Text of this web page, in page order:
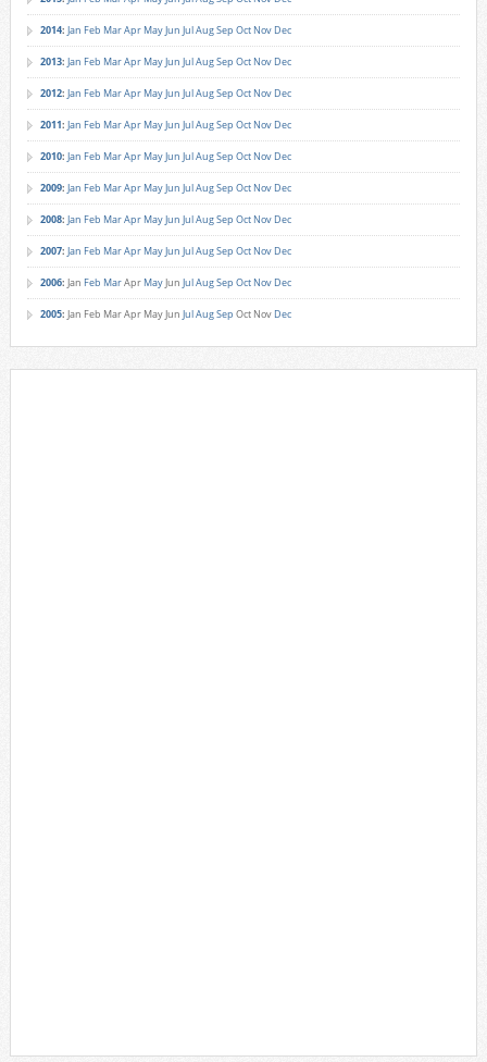
2014: Jan Feb MarApr MayJun JulAugSep Oct Nov Dec
2013: Jan Feb MarApr MayJun JulAugSep Oct Nov Dec
2012: Jan Feb MarApr MayJun JulAugSep Oct Nov Dec
2011: Jan Feb MarApr MayJun JulAugSep Oct Nov Dec
2010: Jan Feb MarApr MayJun JulAugSep Oct Nov Dec
2009: Jan Feb MarApr MayJun JulAugSep Oct Nov Dec
2008: Jan Feb MarApr MayJun JulAugSep Oct Nov Dec
2007: Jan Feb MarApr MayJun JulAugSep Oct Nov Dec
2006: Jan Feb MarApr MayJun JulAugSep Oct Nov Dec
2005: Jan Feb MarApr MayJun JulAugSep Oct Nov Dec